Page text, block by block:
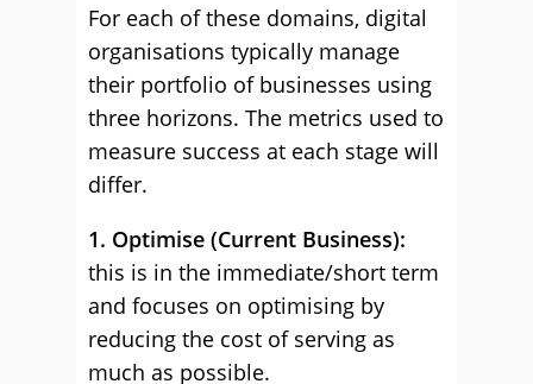
For each of these domains, digital
organisations typically manage
their portfolio of businesses using
three horizons. The metrics used to
measure success at each stage will
differ.
1. Optimise (Current Business):
this is in the immediate/short term
and focuses on optimising by
reducing the cost of serving as
much as possible.